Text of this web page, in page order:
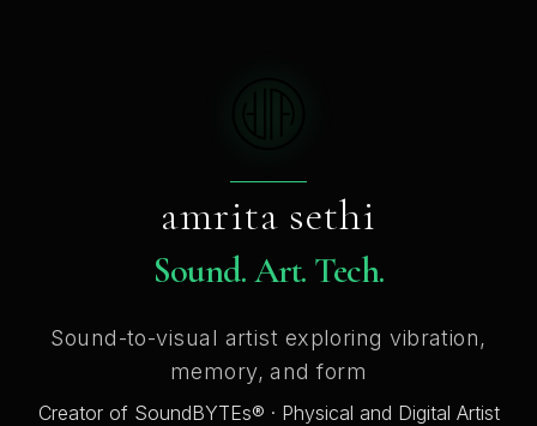
amrita sethi
Sound. Art. Tech.
Sound-to-visual artist exploring vibration,
memory, and form
Creator of SoundBYTEs® · Physical and Digital Artist